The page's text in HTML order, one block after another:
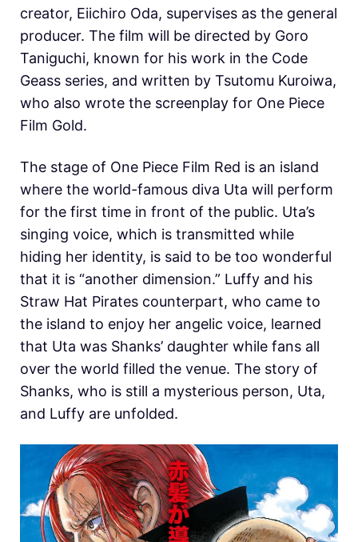
creator, Eiichiro Oda, supervises as the general
producer. The film will be directed by Goro
Taniguchi, known for his work in the Code
Geass series, and written by Tsutomu Kuroiwa,
who also wrote the screenplay for One Piece
Film Gold.
The stage of One Piece Film Red is an island
where the world-famous diva Uta will perform
for the first time in front of the public. Uta’s
singing voice, which is transmitted while
hiding her identity, is said to be too wonderful
that it is “another dimension.” Luffy and his
Straw Hat Pirates counterpart, who came to
the island to enjoy her angelic voice, learned
that Uta was Shanks’ daughter while fans all
over the world filled the venue. The story of
Shanks, who is still a mysterious person, Uta,
and Luffy are unfolded.